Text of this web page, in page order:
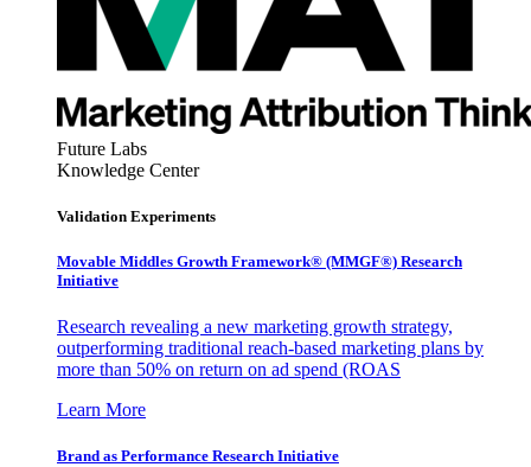
Future Labs
Knowledge Center
Validation Experiments
Movable Middles Growth Framework® (MMGF®) Research
Initiative
Research revealing a new marketing growth strategy,
outperforming traditional reach-based marketing plans by
more than 50% on return on ad spend (ROAS
Learn More
Brand as Performance Research Initiative